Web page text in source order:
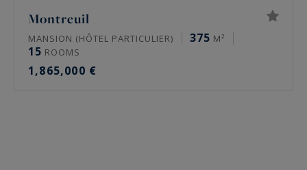
Montreuil
MANSION (HÔTEL PARTICULIER) 375 M²
15 ROOMS
1,865,000 €